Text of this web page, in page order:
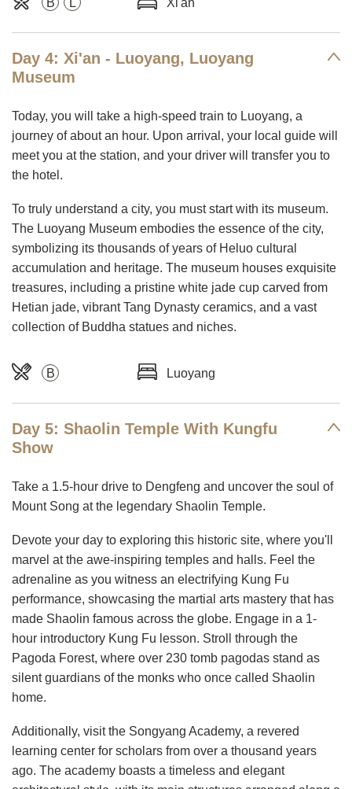
B L Xi'an
Day 4: Xi'an - Luoyang, Luoyang
Museum
Today, you will take a high-speed train to Luoyang, a
journey of about an hour. Upon arrival, your local guide will
meet you at the station, and your driver will transfer you to
the hotel.
To truly understand a city, you must start with its museum.
The Luoyang Museum embodies the essence of the city,
symbolizing its thousands of years of Heluo cultural
accumulation and heritage. The museum houses exquisite
treasures, including a pristine white jade cup carved from
Hetian jade, vibrant Tang Dynasty ceramics, and a vast
collection of Buddha statues and niches.
B Luoyang
Day 5: Shaolin Temple With Kungfu
Show
Take a 1.5-hour drive to Dengfeng and uncover the soul of
Mount Song at the legendary Shaolin Temple.
Devote your day to exploring this historic site, where you'll
marvel at the awe-inspiring temples and halls. Feel the
adrenaline as you witness an electrifying Kung Fu
performance, showcasing the martial arts mastery that has
made Shaolin famous across the globe. Engage in a 1-
hour introductory Kung Fu lesson. Stroll through the
Pagoda Forest, where over 230 tomb pagodas stand as
silent guardians of the monks who once called Shaolin
home.
Additionally, visit the Songyang Academy, a revered
learning center for scholars from over a thousand years
ago. The academy boasts a timeless and elegant